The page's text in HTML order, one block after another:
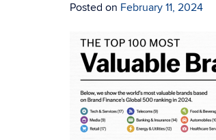
Posted on February 11, 2024